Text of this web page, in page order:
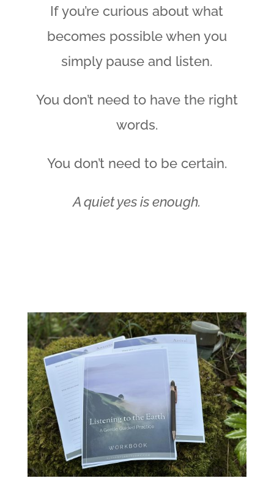
If you’re curious about what
becomes possible when you
simply pause and listen.
You don’t need to have the right
words.
You don’t need to be certain.
A quiet yes is enough.